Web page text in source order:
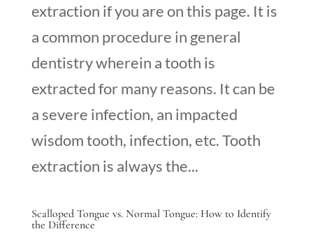
extraction if you are on this page. It is
a common procedure in general
dentistry wherein a tooth is
extracted for many reasons. It can be
a severe infection, an impacted
wisdom tooth, infection, etc. Tooth
extraction is always the...
Scalloped Tongue vs. Normal Tongue: How to Identify
the Difference